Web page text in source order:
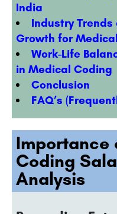
India
Industry
Growth for
Work-Life
in Medical Coding
Conclusion
FAQ’s
Importance
Coding
Analysis